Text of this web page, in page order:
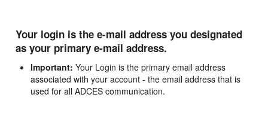
Your login is the e-mail address you designated
as your primary e-mail address.
Important: Your Login is the primary email address
associated with your account - the email address that is
used for all ADCES communication.